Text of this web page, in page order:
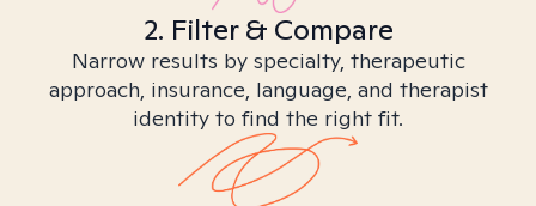
2. Filter & Compare
Narrow results by specialty, therapeutic
approach, insurance, language, and therapist
identity to find the right fit.